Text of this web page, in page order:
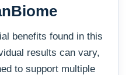
benefits found in this
results can vary,
to support multiple